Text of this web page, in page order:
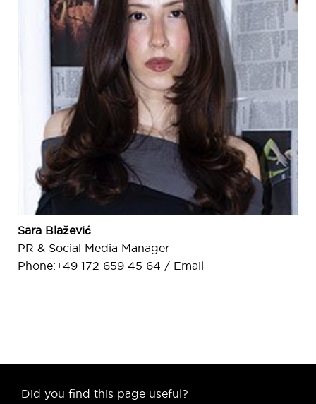
Sara Blažević
PR & Social Media Manager
Phone:+49 172 659 45 64 / Email
Did you find this page useful?